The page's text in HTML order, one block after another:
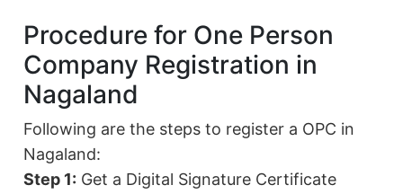
Procedure for One Person
Company Registration in
Nagaland
Following are the steps to register a OPC in
Nagaland:
Step 1: Get a Digital Signature Certificate